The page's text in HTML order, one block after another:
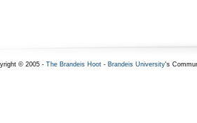
© 2005 - The Brandeis Hoot- Brandeis University's